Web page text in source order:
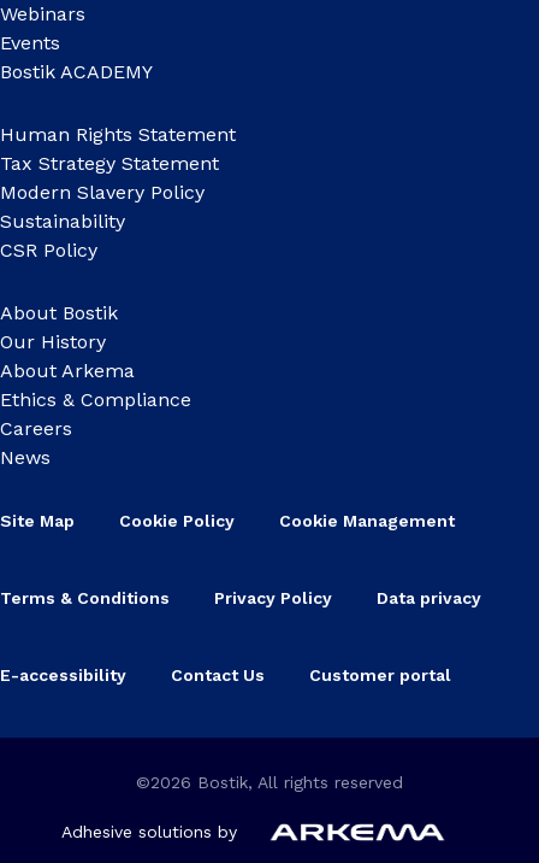
Webinars
Events
Bostik ACADEMY
Human Rights Statement
Tax Strategy Statement
Modern Slavery Policy
Sustainability
CSR Policy
About Bostik
Our History
About Arkema
Ethics & Compliance
Careers
News
Site Map Cookie Policy Cookie Management
Terms & Conditions Privacy Policy Data privacy
E-accessibility Contact Us Customer portal
©2026 Bostik, All rights reserved
Adhesive solutions by